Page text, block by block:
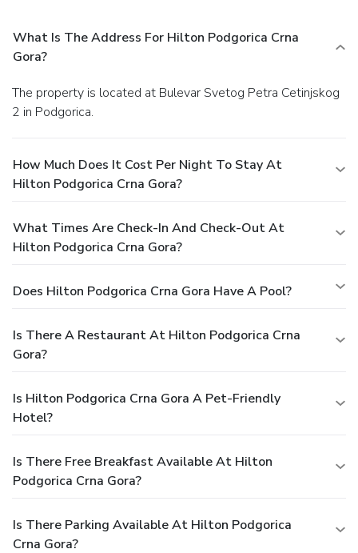
What Is The Address For Hilton Podgorica Crna
Gora?
The property is located at Bulevar Svetog Petra Cetinjskog
2 in Podgorica.
How Much Does It Cost Per Night To Stay At
Hilton Podgorica Crna Gora?
What Times Are Check-In And Check-Out At
Hilton Podgorica Crna Gora?
Does Hilton Podgorica Crna Gora Have A Pool?
Is There A Restaurant At Hilton Podgorica Crna
Gora?
Is Hilton Podgorica Crna Gora A Pet-Friendly
Hotel?
Is There Free Breakfast Available At Hilton
Podgorica Crna Gora?
Is There Parking Available At Hilton Podgorica
Crna Gora?